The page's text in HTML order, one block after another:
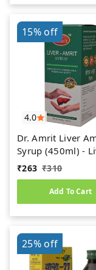
4.0
15%off
Dr. Amrit Liver
Syrup (450ml) -
Care
₹263 ₹310
Add To Cart
25%off